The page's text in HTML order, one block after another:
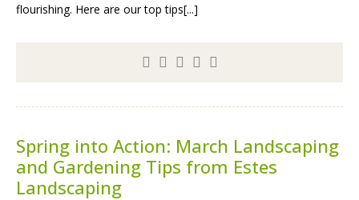
flourishing. Here are our top tips[...]
Spring into Action: March Landscaping
and Gardening Tips from Estes
Landscaping